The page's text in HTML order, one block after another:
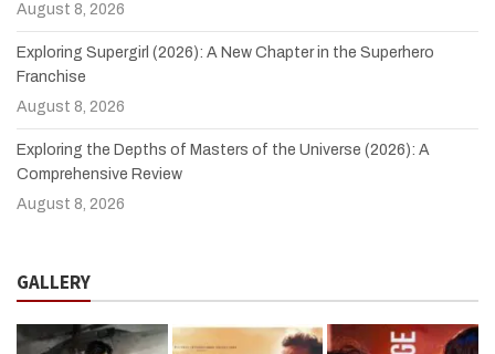
August 8, 2026
Exploring Supergirl (2026): A New Chapter in the Superhero
Franchise
August 8, 2026
Exploring the Depths of Masters of the Universe (2026): A
Comprehensive Review
August 8, 2026
GALLERY